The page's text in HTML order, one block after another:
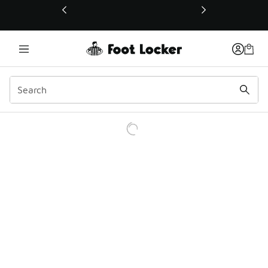
This link will open in a new window